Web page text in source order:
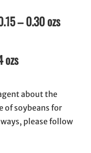
– 0.30 ozs
ozs
about the
of soybeans for
please follow